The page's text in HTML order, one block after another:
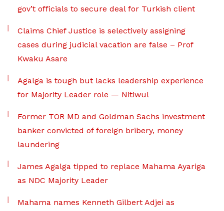
gov’t officials to secure deal for Turkish client
Claims Chief Justice is selectively assigning
cases during judicial vacation are false – Prof
Kwaku Asare
Agalga is tough but lacks leadership experience
for Majority Leader role — Nitiwul
Former TOR MD and Goldman Sachs investment
banker convicted of foreign bribery, money
laundering
James Agalga tipped to replace Mahama Ayariga
as NDC Majority Leader
Mahama names Kenneth Gilbert Adjei as